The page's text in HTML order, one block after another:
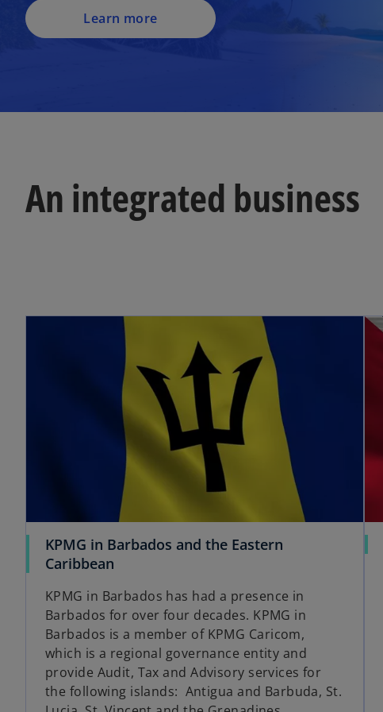
Learn more
An integrated business
KPMG in Barbados and the Eastern
Caribbean
e
n
s
i
n
a
KPMG in Barbados has had a presence in
Barbados for over four decades. KPMG in
Barbados is a member of KPMG Caricom,
which is a regional governance entity and
provide Audit, Tax and Advisory services for
the following islands: Antigua and Barbuda, St.
opens in a new tab